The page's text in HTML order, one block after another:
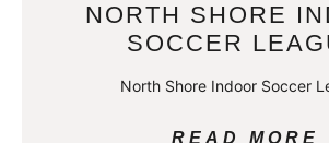
NORTH SHORE
SOCCER
North Shore Indoor Soccer
READ MORE